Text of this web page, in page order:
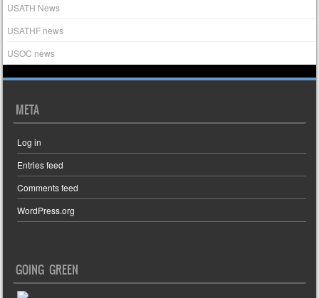
USATH News
USATHF news
USOC news
META
Log in
Entries feed
Comments feed
WordPress.org
GOING GREEN